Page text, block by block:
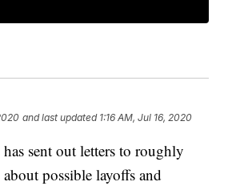
and last updated 1:16 AM, Jul 16, 2020
sent out letters to roughly
possible layoffs and